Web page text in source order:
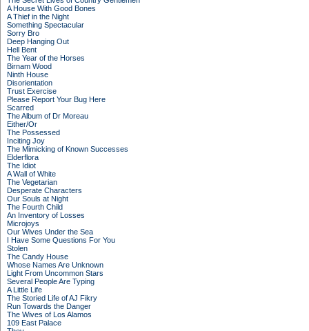
A House With Good Bones
A Thief in the Night
Something Spectacular
Sorry Bro
Deep Hanging Out
Hell Bent
The Year of the Horses
Birnam Wood
Ninth House
Disorientation
Trust Exercise
Please Report Your Bug Here
Scarred
The Album of Dr Moreau
Either/Or
The Possessed
Inciting Joy
The Mimicking of Known Successes
Elderflora
The Idiot
A Wall of White
The Vegetarian
Desperate Characters
Our Souls at Night
The Fourth Child
An Inventory of Losses
Microjoys
Our Wives Under the Sea
I Have Some Questions For You
Stolen
The Candy House
Whose Names Are Unknown
Light From Uncommon Stars
Several People Are Typing
A Little Life
The Storied Life of AJ Fikry
Run Towards the Danger
The Wives of Los Alamos
109 East Palace